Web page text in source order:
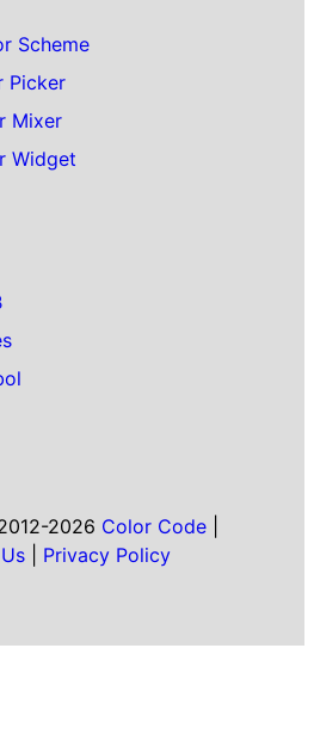
Scheme
Picker
Mixer
Widget
2026 Color Code|
Privacy Policy